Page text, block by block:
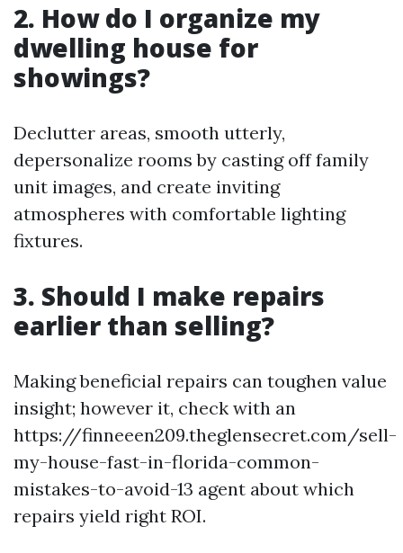
2. How do I organize my
dwelling house for
showings?
Declutter areas, smooth utterly,
depersonalize rooms by casting off family
unit images, and create inviting
atmospheres with comfortable lighting
fixtures.
3. Should I make repairs
earlier than selling?
Making beneficial repairs can toughen value
insight; however it, check with an
https://finneeen209.theglensecret.com/sell-
my-house-fast-in-florida-common-
mistakes-to-avoid-13 agent about which
repairs yield right ROI.